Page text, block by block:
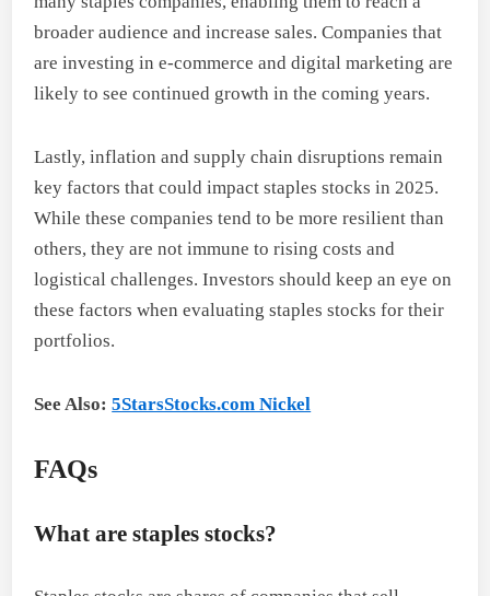
broader audience and increase sales. Companies that
are investing in e-commerce and digital marketing are
likely to see continued growth in the coming years.
Lastly, inflation and supply chain disruptions remain
key factors that could impact staples stocks in 2025.
While these companies tend to be more resilient than
others, they are not immune to rising costs and
logistical challenges. Investors should keep an eye on
these factors when evaluating staples stocks for their
portfolios.
See Also: 5StarsStocks.com Nickel
FAQs
What are staples stocks?